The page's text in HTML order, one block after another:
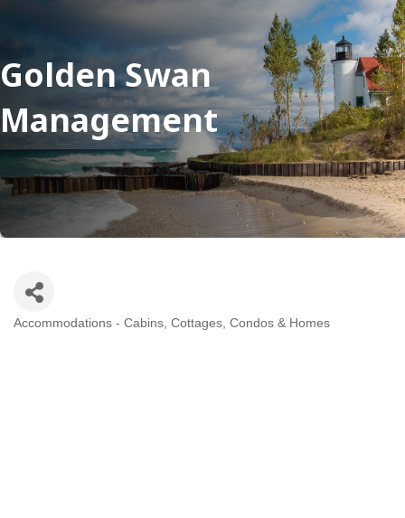
Golden Swan
Management
Accommodations - Cabins, Cottages, Condos & Homes